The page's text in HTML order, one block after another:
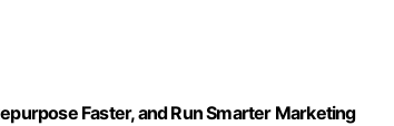
Faster, and Run Smarter Marketing